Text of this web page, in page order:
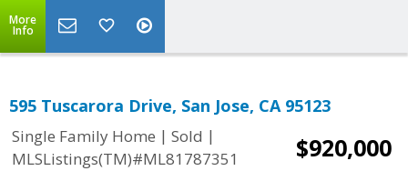
More
Info
595 Tuscarora Drive, San Jose, CA 95123
Single Family Home | Sold |
MLSListings(TM)#ML81787351
$920,000